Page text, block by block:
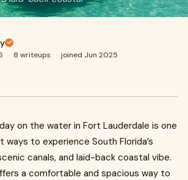
· 8 writeups · joined Jun 2025
on the water in Fort Lauderdale is one
to experience South Florida’s
canals, and laid-back coastal vibe.
a comfortable and spacious way to